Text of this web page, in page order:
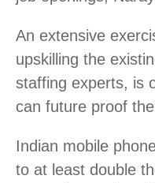
An extensive
upskilling the
staffing experts, is
can future proof
Indian mobile
to at least double